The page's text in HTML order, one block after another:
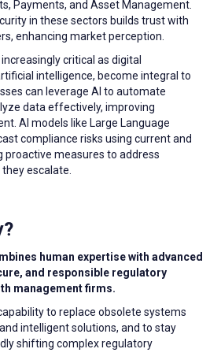
Payments, and Asset Management.
in these sectors builds trust with
enhancing market perception.
critical as digital
intelligence, become integral to
can leverage AI to automate
data effectively, improving
AI models like Large Language
compliance risks using current and
proactive measures to address
escalate.
human expertise with advanced
and responsible regulatory
management firms.
to replace obsolete systems
intelligent solutions, and to stay
shifting complex regulatory